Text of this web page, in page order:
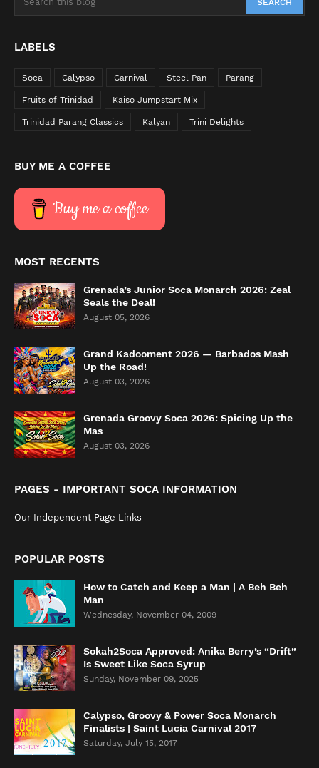
LABELS
Soca Calypso Carnival Steel Pan Parang
Fruits of Trinidad Kaiso Jumpstart Mix
Trinidad Parang Classics Kalyan Trini Delights
BUY ME A COFFEE
Buy me a coffee
MOST RECENTS
Grenada’s Junior Soca Monarch 2026: Zeal
Seals the Deal!
August 05, 2026
Grand Kadooment 2026 — Barbados Mash
Up the Road!
August 03, 2026
Grenada Groovy Soca 2026: Spicing Up the
Mas
August 03, 2026
PAGES - IMPORTANT SOCA INFORMATION
Our Independent Page Links
POPULAR POSTS
How to Catch and Keep a Man | A Beh Beh
Man
Wednesday, November 04, 2009
Sokah2Soca Approved: Anika Berry’s “Drift”
Is Sweet Like Soca Syrup
Sunday, November 09, 2025
Calypso, Groovy & Power Soca Monarch
Finalists | Saint Lucia Carnival 2017
Saturday, July 15, 2017